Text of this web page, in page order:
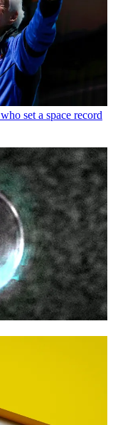
set a space record